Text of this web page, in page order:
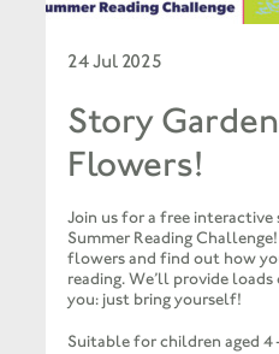
24 Jul 2025
Story
Flowers!
Join us for a free interactive
Summer Reading
flowers and find out how
reading. We’ll provide
you: just bring yourself!
Suitable for children aged